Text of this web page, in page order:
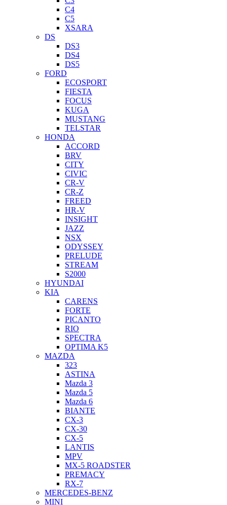
C4
C5
XSARA
DS
DS3
DS4
DS5
FORD
ECOSPORT
FIESTA
FOCUS
KUGA
MUSTANG
TELSTAR
HONDA
ACCORD
BRV
CITY
CIVIC
CR-V
CR-Z
FREED
HR-V
INSIGHT
JAZZ
NSX
ODYSSEY
PRELUDE
STREAM
S2000
HYUNDAI
KIA
CARENS
FORTE
PICANTO
RIO
SPECTRA
OPTIMA K5
MAZDA
323
ASTINA
Mazda 3
Mazda 5
Mazda 6
BIANTE
CX-3
CX-30
CX-5
LANTIS
MPV
MX-5 ROADSTER
PREMACY
RX-7
MERCEDES-BENZ
MINI